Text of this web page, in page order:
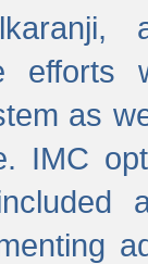
efforts
as
IMC